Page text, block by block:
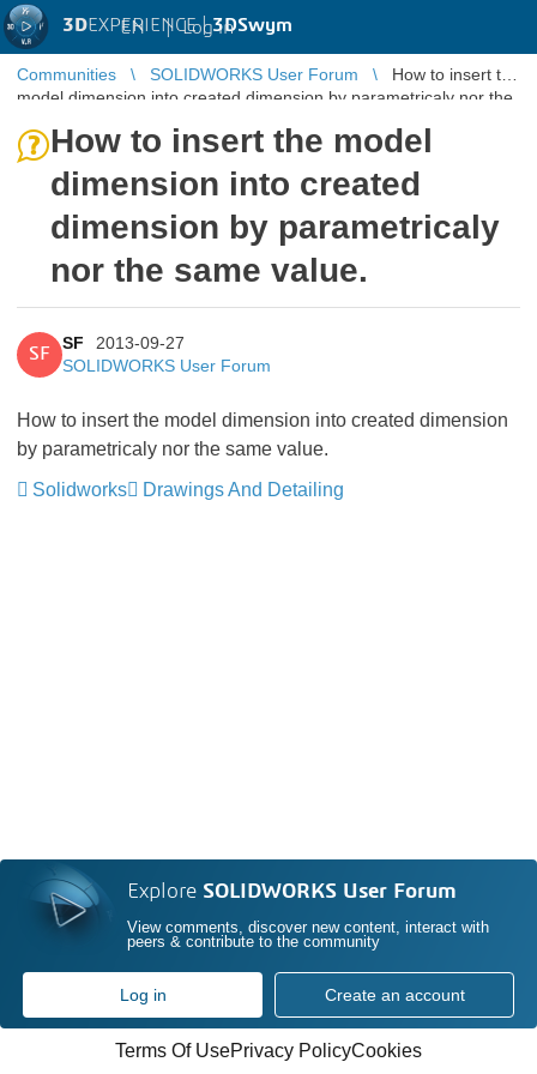
3DEXPERIENCE |3DSwym
EN | Log in
Communities SOLIDWORKS User Forum
How to insert the
model dimension into created dimension by parametricaly nor the
How to insert the model
dimension into created
dimension by parametricaly
nor the same value.
SF
SF
2013-09-27
SOLIDWORKS User Forum
How to insert the model dimension into created dimension
by parametricaly nor the same value.
Solidworks
Drawings And Detailing
Explore SOLIDWORKS User Forum
View comments, discover new content, interact with
peers & contribute to the community
Log in Create an account
Terms Of UsePrivacy PolicyCookies